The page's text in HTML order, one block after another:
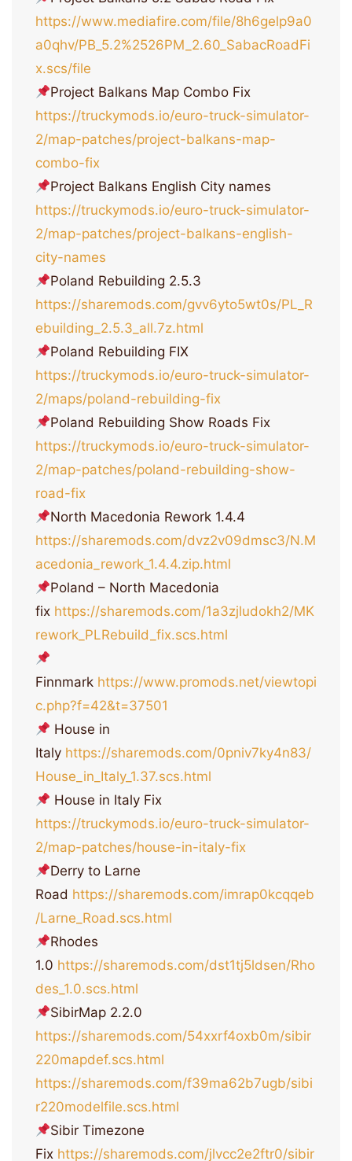
https://www.mediafire.com/file/8h6gelp9a0
a0qhv/PB_5.2%2526PM_2.60_SabacRoadFi
x.scs/file
Project Balkans Map Combo Fix
https://truckymods.io/euro-truck-simulator-
2/map-patches/project-balkans-map-
combo-fix
Project Balkans English City names
https://truckymods.io/euro-truck-simulator-
2/map-patches/project-balkans-english-
city-names
Poland Rebuilding 2.5.3
https://sharemods.com/gvv6yto5wt0s/PL_R
ebuilding_2.5.3_all.7z.html
Poland Rebuilding FIX
https://truckymods.io/euro-truck-simulator-
2/maps/poland-rebuilding-fix
Poland Rebuilding Show Roads Fix
https://truckymods.io/euro-truck-simulator-
2/map-patches/poland-rebuilding-show-
road-fix
North Macedonia Rework 1.4.4
https://sharemods.com/dvz2v09dmsc3/N.M
acedonia_rework_1.4.4.zip.html
Poland – North Macedonia
fix https://sharemods.com/1a3zjludokh2/MK
rework_PLRebuild_fix.scs.html
Finnmark https://www.promods.net/viewtopi
c.php?f=42&t=37501
House in
Italy https://sharemods.com/0pniv7ky4n83/
House_in_Italy_1.37.scs.html
House in Italy Fix
https://truckymods.io/euro-truck-simulator-
2/map-patches/house-in-italy-fix
Derry to Larne
Road https://sharemods.com/imrap0kcqqeb
/Larne_Road.scs.html
Rhodes
1.0 https://sharemods.com/dst1tj5ldsen/Rho
des_1.0.scs.html
SibirMap 2.2.0
https://sharemods.com/54xxrf4oxb0m/sibir
220mapdef.scs.html
https://sharemods.com/f39ma62b7ugb/sibi
r220modelfile.scs.html
Sibir Timezone
Fix https://sharemods.com/jlvcc2e2ftr0/sibir